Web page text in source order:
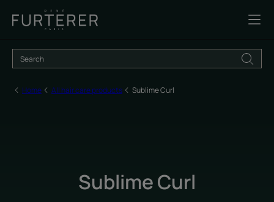
Home All hair care products Sublime Curl
Sublime Curl